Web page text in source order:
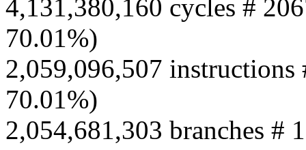
4,131,380,160 cycles #
70.01%)
2,059,096,507
70.01%)
2,054,681,303 branches #